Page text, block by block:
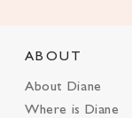
ABOUT
About Diane
Where is Diane